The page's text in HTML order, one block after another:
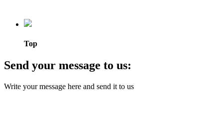
Top
Send your message to us:
Write your message here and send it to us